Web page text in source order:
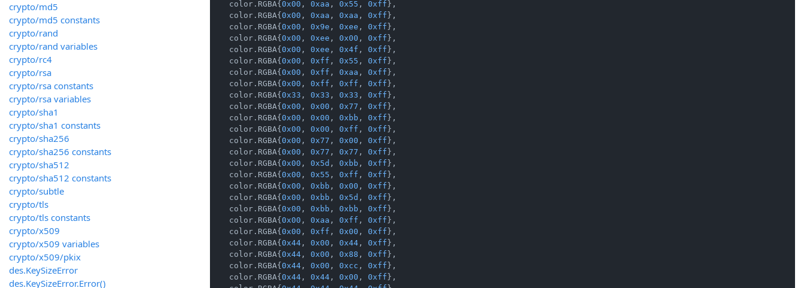
    color.RGBA{
0x00 , 0xaa , 0x55 , 0xff },
    color.RGBA{
0x00 , 0xaa , 0xaa , 0xff },
    color.RGBA{
0x00 , 0x9e , 0xee , 0xff },
    color.RGBA{
0x00 , 0xee , 0x00 , 0xff },
    color.RGBA{
0x00 , 0xee , 0x4f , 0xff },
    color.RGBA{
0x00 , 0xff , 0x55 , 0xff },
    color.RGBA{
0x00 , 0xff , 0xaa , 0xff },
    color.RGBA{
0x00 , 0xff , 0xff , 0xff },
    color.RGBA{
0x33 , 0x33 , 0x33 , 0xff },
    color.RGBA{
0x00 , 0x00 , 0x77 , 0xff },
    color.RGBA{
0x00 , 0x00 , 0xbb , 0xff },
    color.RGBA{
0x00 , 0x00 , 0xff , 0xff },
    color.RGBA{
0x00 , 0x77 , 0x00 , 0xff },
    color.RGBA{
0x00 , 0x77 , 0x77 , 0xff },
    color.RGBA{
0x00 , 0x5d , 0xbb , 0xff },
    color.RGBA{
0x00 , 0x55 , 0xff , 0xff },
    color.RGBA{
0x00 , 0xbb , 0x00 , 0xff },
    color.RGBA{
0x00 , 0xbb , 0x5d , 0xff },
    color.RGBA{
0x00 , 0xbb , 0xbb , 0xff },
    color.RGBA{
0x00 , 0xaa , 0xff , 0xff },
    color.RGBA{
0x00 , 0xff , 0x00 , 0xff },
    color.RGBA{
0x44 , 0x00 , 0x44 , 0xff },
    color.RGBA{
0x44 , 0x00 , 0x88 , 0xff },
    color.RGBA{
0x44 , 0x00 , 0xcc , 0xff },
    color.RGBA{
0x44 , 0x44 , 0x00 , 0xff },
crypto/md5
crypto/md5 constants
crypto/rand
crypto/rand variables
crypto/rc4
crypto/rsa
crypto/rsa constants
crypto/rsa variables
crypto/sha1
crypto/sha1 constants
crypto/sha256
crypto/sha256 constants
crypto/sha512
crypto/sha512 constants
crypto/subtle
crypto/tls
crypto/tls constants
crypto/x509
crypto/x509 variables
crypto/x509/pkix
des.KeySizeError
des.KeySizeError.Error()